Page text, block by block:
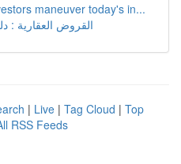
maneuver today's in...
القروض العقارية :
| Live | Tag Cloud | Top
RSS Feeds